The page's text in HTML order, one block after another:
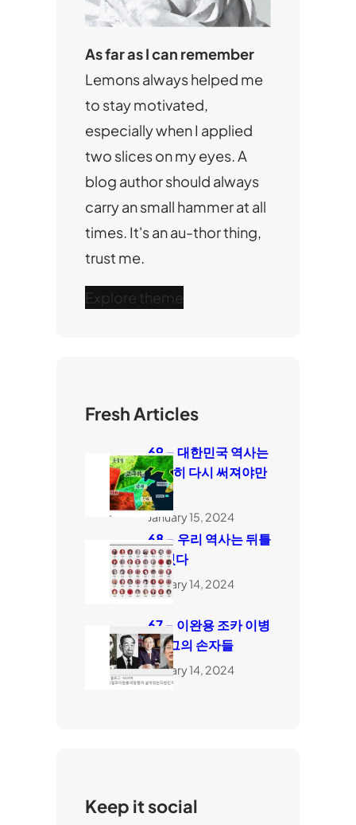
As far as I can remember
Lemons always helped me
to stay motivated,
especially when I applied
two slices on my eyes. A
blog author should always
carry an small hammer at all
times. It's an au-thor thing,
trust me.
Explore theme
Fresh Articles
69 – 대한민국 역사는
완전히 다시 써져야만
한다
January 15, 2024
68 – 우리 역사는 뒤틀
려 있다
January 14, 2024
67 – 이완용 조카 이병
도, 그의 손자들
January 14, 2024
Keep it social